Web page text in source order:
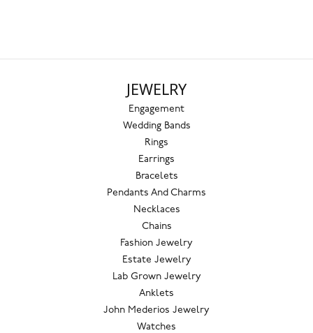
JEWELRY
Engagement
Wedding Bands
Rings
Earrings
Bracelets
Pendants And Charms
Necklaces
Chains
Fashion Jewelry
Estate Jewelry
Lab Grown Jewelry
Anklets
John Mederios Jewelry
Watches